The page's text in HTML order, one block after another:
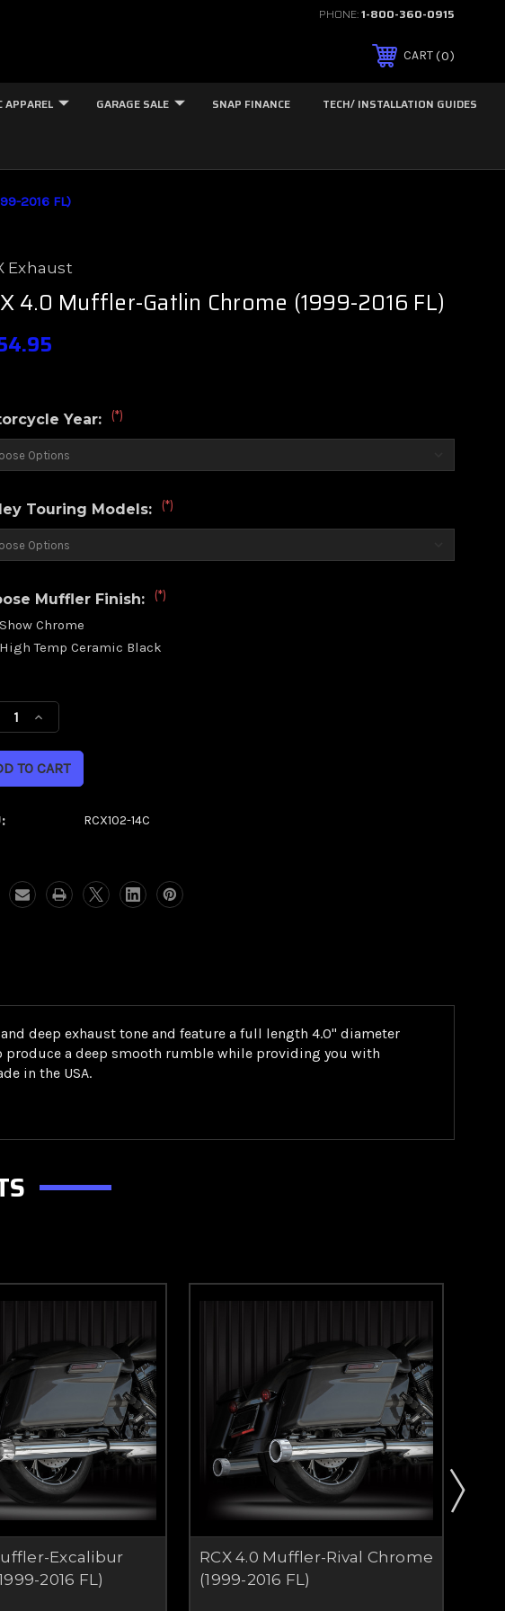
PHONE:1-800-360-0915
CART 0
APPAREL GARAGE SALE SNAP FINANCE TECH/ INSTALLATION GUIDES
2016 FL)
Exhaust
4.0 Muffler-Gatlin Chrome (1999-2016 FL)
Year: (*)
Touring Models: (*)
Muffler Finish: (*)
Show Chrome
High Temp Ceramic Black
Increase
Quantity
RCX
Muffler-
(1999-
2016
RCX102-14C
deep exhaust tone and feature a full length 4.0" diameter
produce a deep smooth rumble while providing you with
in the USA.
Excalibur
2016 FL)
RCX 4.0 Muffler-Rival Chrome
(1999-2016 FL)